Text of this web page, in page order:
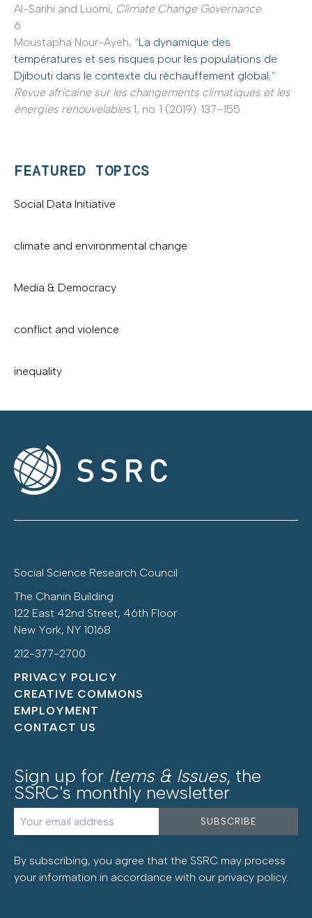
Al-Sarihi and Luomi, Climate Change Governance.
6
Moustapha Nour-Ayeh, “La dynamique des
températures et ses risques pour les populations de
Djibouti dans le contexte du réchauffement global,”
Revue africaine sur les changements climatiques et les
énergies renouvelables 1, no. 1 (2019): 137–155.
FEATURED TOPICS
Social Data Initiative
climate and environmental change
Media & Democracy
conflict and violence
inequality
Social Science Research Council
The Chanin Building
122 East 42nd Street, 46th Floor
New York, NY 10168
212-377-2700
PRIVACY POLICY
CREATIVE COMMONS
EMPLOYMENT
CONTACT US
Sign up for Items & Issues, the
SSRC's monthly newsletter
By subscribing, you agree that the SSRC may process
your information in accordance with our privacy policy.